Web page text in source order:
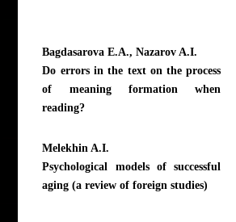
Bagdasarova E.A., Nazarov A.I.
Do errors in the text on the process
of meaning formation when
reading?
Melekhin A.I.
Psychological models of successful
aging (a review of foreign studies)